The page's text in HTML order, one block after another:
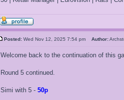
Posted: Wed Nov 12, 2025 7:54 pm Author:
Welcome back to the continuation of this
Round 5 continued.
Simi with 5 - 50p